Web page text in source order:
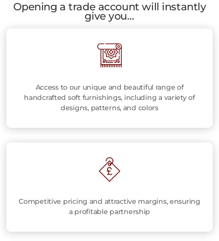
Opening a trade account will instantly
give you…
Access to our unique and beautiful range of
handcrafted soft furnishings, including a variety of
designs, patterns, and colors
Competitive pricing and attractive margins, ensuring
a profitable partnership